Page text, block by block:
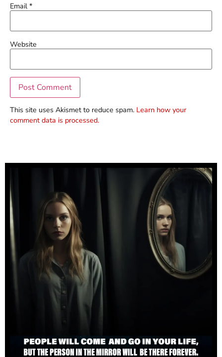
Email*
Website
This site uses Akismet to reduce spam. Learn how your
comment data is processed.